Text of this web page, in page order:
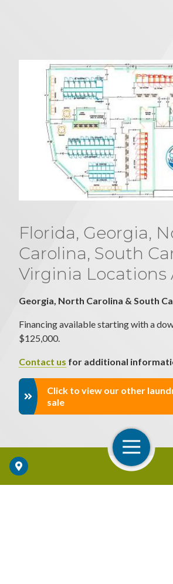
Florida, Georgia,
Carolina, South
Virginia Locations
Georgia, North Carolina & South
Financing available starting with a
$125,000.
Contact us for additional
Click to view our other
sale